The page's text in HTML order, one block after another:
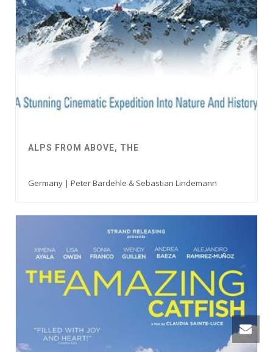
ALPS FROM ABOVE, THE
Germany | Peter Bardehle & Sebastian Lindemann